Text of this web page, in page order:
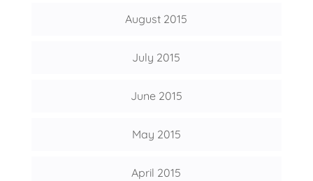
August 2015
July 2015
June 2015
May 2015
April 2015